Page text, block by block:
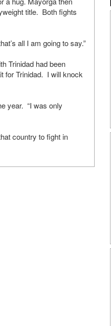
title. Both fights
all I am going to say.”
Trinidad had been
for Trinidad. I will knock
year. “I was only
country to fight in